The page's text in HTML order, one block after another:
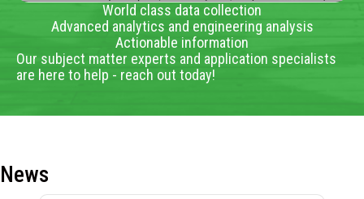
World class data collection
Advanced analytics and engineering analysis
Actionable information
Our subject matter experts and application specialists
are here to help - reach out today!
News